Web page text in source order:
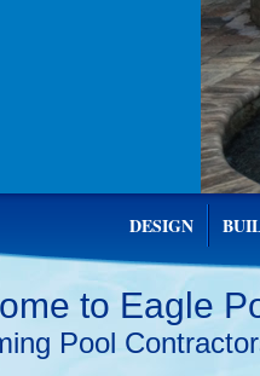
DESIGN
to Eagle
Pool